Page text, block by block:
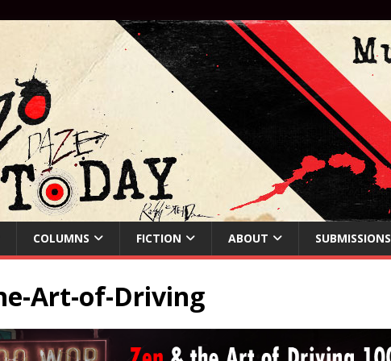
COLUMNS FICTION ABOUT SUBMISSIONS
Art-of-Driving